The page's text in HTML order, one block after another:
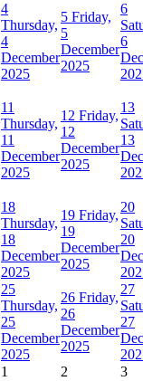
4
Thursday,
4
December
2025
5 Friday,
5
December
2025
6
6
11
Thursday,
11
December
2025
12 Friday,
12
December
2025
13
13
18
Thursday,
18
December
2025
19 Friday,
19
December
2025
20
20
25
Thursday,
25
December
2025
26 Friday,
26
December
2025
27
27
1 2 3